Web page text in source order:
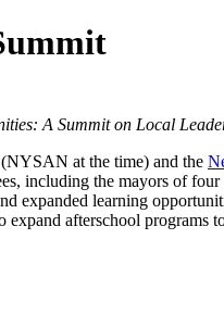
A Summit on Local
at the time) and the
including the mayors of
expanded learning
afterschool programs